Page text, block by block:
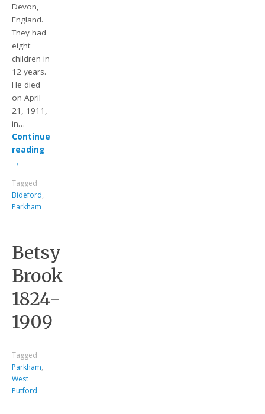
Devon,
England.
They had
eight
children in
12 years.
He died
on April
21, 1911,
in…
Continue
reading
→
Tagged
Bideford,
Parkham
Betsy
Brook
1824-
1909
Tagged
Parkham,
West
Putford